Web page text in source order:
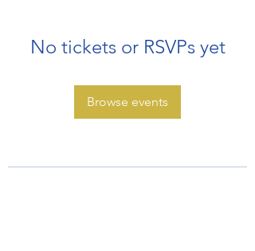
No tickets or RSVPs yet
Browse events